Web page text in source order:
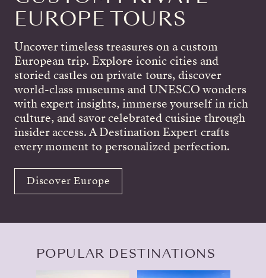
EUROPE TOURS
Uncover timeless treasures on a custom
European trip. Explore iconic cities and
storied castles on private tours, discover
world-class museums and UNESCO wonders
with expert insights, immerse yourself in rich
culture, and savor celebrated cuisine through
insider access. A Destination Expert crafts
every moment to personalized perfection.
Discover Europe
POPULAR DESTINATIONS